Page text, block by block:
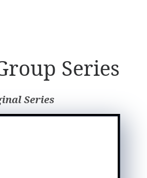
Series
Series